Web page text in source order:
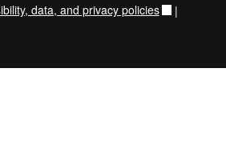
data, and privacy policies |